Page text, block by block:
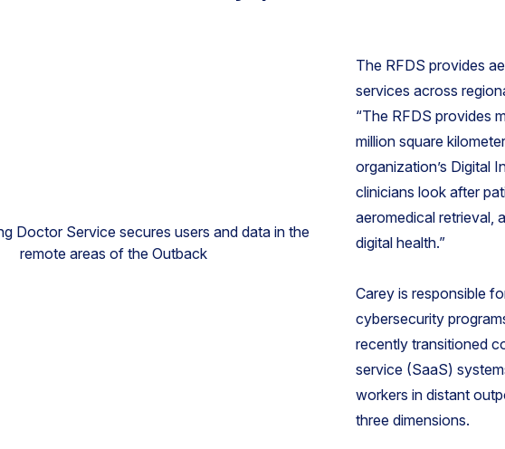
The RFDS provides
services across
“The RFDS provides
million square
organization’s Digital
clinicians look after
aeromedical retrieval,
digital health.”
Carey is responsible
cybersecurity
recently transitioned
service (SaaS)
workers in distant
three dimensions.